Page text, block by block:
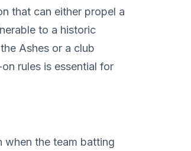
that can either propel a
to a historic
Ashes or a club
rules is essential for
the team batting